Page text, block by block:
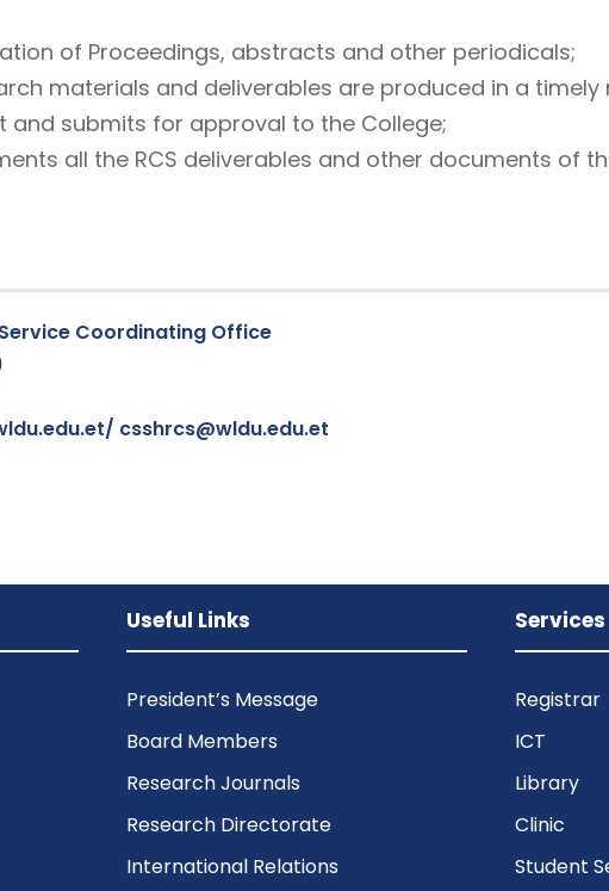
of Proceedings, abstracts and other periodicals;
materials and deliverables are produced in a timely
and submits for approval to the College;
all the RCS deliverables and other documents of
Coordinating Office
csshrcs@wldu.edu.et
Useful Links
President’s Message
Board Members
Research Journals
Research Directorate
International Relations
Services
Registrar
ICT
Library
Clinic
Student